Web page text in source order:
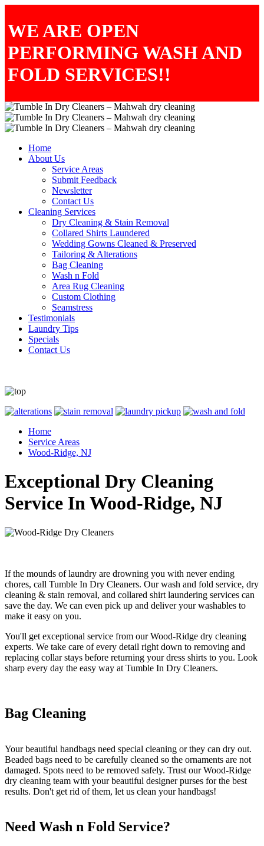
WE ARE OPEN
PERFORMING WASH AND
FOLD SERVICES!!
Home
About Us
Service Areas
Submit Feedback
Newsletter
Contact Us
Cleaning Services
Dry Cleaning & Stain Removal
Collared Shirts Laundered
Wedding Gowns Cleaned & Preserved
Tailoring & Alterations
Bag Cleaning
Wash n Fold
Area Rug Cleaning
Custom Clothing
Seamstress
Testimonials
Laundry Tips
Specials
Contact Us
Home
Service Areas
Wood-Ridge, NJ
Exceptional Dry Cleaning
Service In Wood-Ridge, NJ
If the mounds of laundry are drowning you with never ending
chores, call Tumble In Dry Cleaners. Our wash and fold service, dry
cleaning & stain removal, and collared shirt laundering services can
save the day. We can even pick up and deliver your washables to
make it easy on you.
You'll get exceptional service from our Wood-Ridge dry cleaning
experts. We take care of every detail right down to removing and
replacing collar stays before returning your dress shirts to you. Look
sharp every day the easy way at Tumble In Dry Cleaners.
Bag Cleaning
Your beautiful handbags need special cleaning or they can dry out.
Beaded bags need to be carefully cleaned so the ornaments are not
damaged. Spots need to be removed safely. Trust our Wood-Ridge
dry cleaning team with your beautiful designer purses for the best
results. Don't get rid of them, let us clean your handbags!
Need Wash n Fold Service?